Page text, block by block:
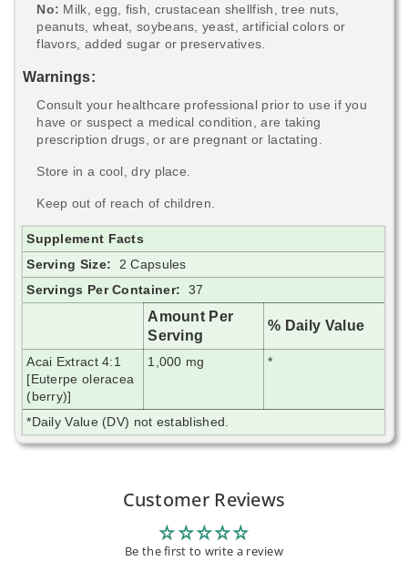
No: Milk, egg, fish, crustacean shellfish, tree nuts,
peanuts, wheat, soybeans, yeast, artificial colors or
flavors, added sugar or preservatives.
Warnings:
Consult your healthcare professional prior to use if you
have or suspect a medical condition, are taking
prescription drugs, or are pregnant or lactating.
Store in a cool, dry place.
Keep out of reach of children.
Supplement Facts
Serving Size:
2 Capsules
Servings Per Container:
37
Amount Per
Serving
% Daily Value
Acai Extract 4:1
[Euterpe oleracea
(berry)]
1,000 mg *
*Daily Value (DV) not established.
Customer Reviews
Be the first to write a review